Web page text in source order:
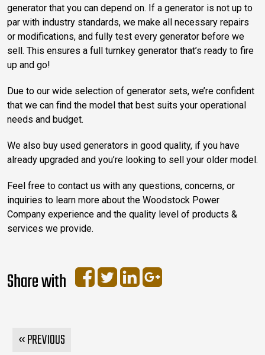
generator that you can depend on. If a generator is not up to
par with industry standards, we make all necessary repairs
or modifications, and fully test every generator before we
sell. This ensures a full turnkey generator that’s ready to fire
up and go!
Due to our wide selection of generator sets, we’re confident
that we can find the model that best suits your operational
needs and budget.
We also buy used generators in good quality, if you have
already upgraded and you’re looking to sell your older model.
Feel free to contact us with any questions, concerns, or
inquiries to learn more about the Woodstock Power
Company experience and the quality level of products &
services we provide.
Share with
« PREVIOUS